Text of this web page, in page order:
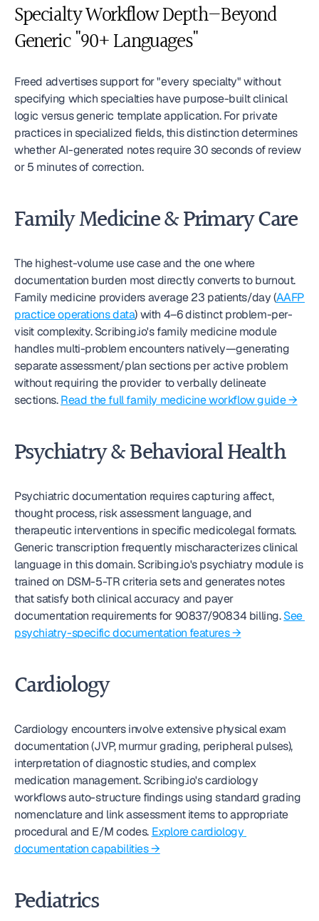
Specialty Workflow Depth—Beyond
Generic "90+ Languages"
Freed advertises support for "every specialty" without
specifying which specialties have purpose-built clinical
logic versus generic template application. For private
practices in specialized fields, this distinction determines
whether AI-generated notes require 30 seconds of review
or 5 minutes of correction.
Family Medicine & Primary Care
The highest-volume use case and the one where
documentation burden most directly converts to burnout.
Family medicine providers average 23 patients/day (AAFP
practice operations data) with 4–6 distinct problem-per-
visit complexity. Scribing.io's family medicine module
handles multi-problem encounters natively—generating
separate assessment/plan sections per active problem
without requiring the provider to verbally delineate
sections. Read the full family medicine workflow guide →
Psychiatry & Behavioral Health
Psychiatric documentation requires capturing affect,
thought process, risk assessment language, and
therapeutic interventions in specific medicolegal formats.
Generic transcription frequently mischaracterizes clinical
language in this domain. Scribing.io's psychiatry module is
trained on DSM-5-TR criteria sets and generates notes
that satisfy both clinical accuracy and payer
documentation requirements for 90837/90834 billing. See
psychiatry-specific documentation features →
Cardiology
Cardiology encounters involve extensive physical exam
documentation (JVP, murmur grading, peripheral pulses),
interpretation of diagnostic studies, and complex
medication management. Scribing.io's cardiology
workflows auto-structure findings using standard grading
nomenclature and link assessment items to appropriate
procedural and E/M codes. Explore cardiology
documentation capabilities →
Pediatrics